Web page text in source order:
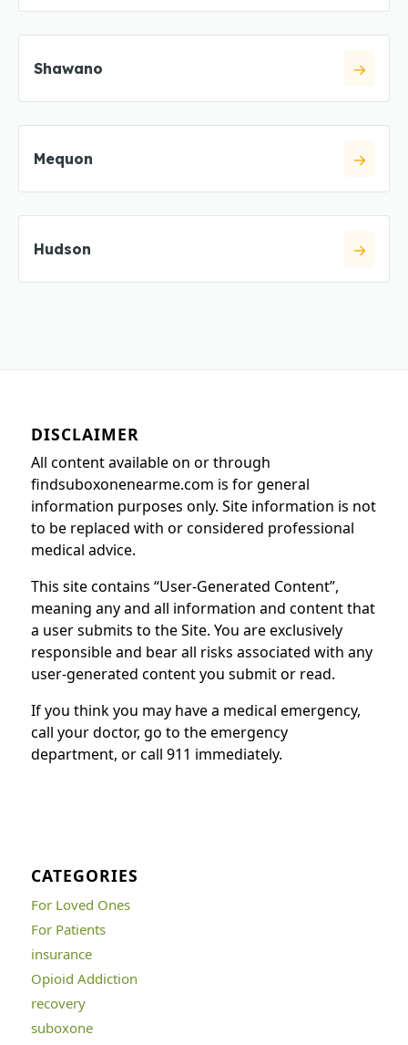
Shawano
Mequon
Hudson
DISCLAIMER
All content available on or through
findsuboxonenearme.com is for general
information purposes only. Site information is not
to be replaced with or considered professional
medical advice.
This site contains “User-Generated Content”,
meaning any and all information and content that
a user submits to the Site. You are exclusively
responsible and bear all risks associated with any
user-generated content you submit or read.
If you think you may have a medical emergency,
call your doctor, go to the emergency
department, or call 911 immediately.
CATEGORIES
For Loved Ones
For Patients
insurance
Opioid Addiction
recovery
suboxone